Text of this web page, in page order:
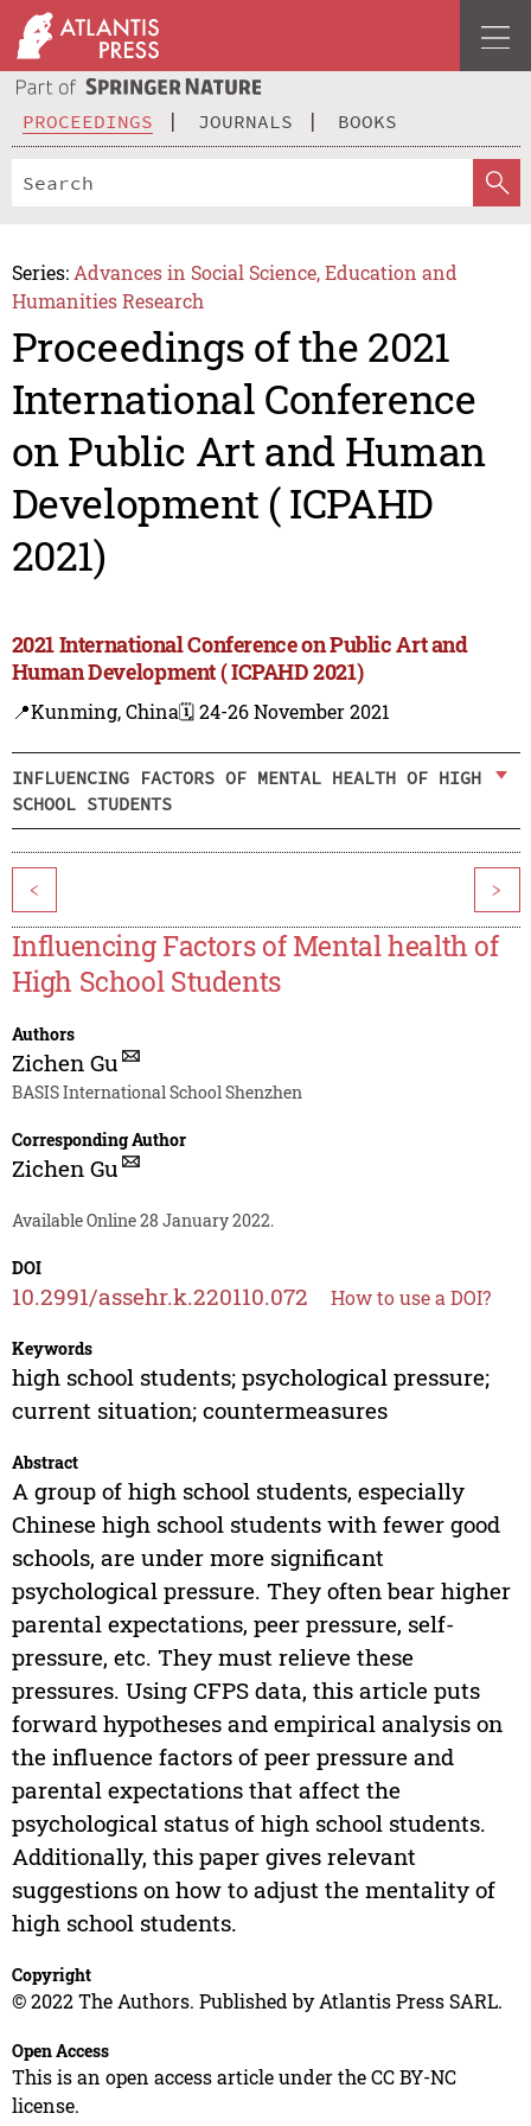
PROCEEDINGS JOURNALS BOOKS
Series: Advances in Social Science, Education and
Humanities Research
Proceedings of the 2021
International Conference
on Public Art and Human
Development ( ICPAHD
2021)
2021 International Conference on Public Art and
Human Development ( ICPAHD 2021)
📍Kunming, China🗓️ 24-26 November 2021
INFLUENCING FACTORS OF MENTAL HEALTH OF HIGH
SCHOOL STUDENTS
< >
Influencing Factors of Mental health of
High School Students
Authors
Zichen Gu
BASIS International School Shenzhen
Corresponding Author
Zichen Gu
Available Online 28 January 2022.
DOI
10.2991/assehr.k.220110.072 How to use a DOI?
Keywords
high school students; psychological pressure;
current situation; countermeasures
Abstract
A group of high school students, especially
Chinese high school students with fewer good
schools, are under more significant
psychological pressure. They often bear higher
parental expectations, peer pressure, self-
pressure, etc. They must relieve these
pressures. Using CFPS data, this article puts
forward hypotheses and empirical analysis on
the influence factors of peer pressure and
parental expectations that affect the
psychological status of high school students.
Additionally, this paper gives relevant
suggestions on how to adjust the mentality of
high school students.
Copyright
© 2022 The Authors. Published by Atlantis Press SARL.
Open Access
This is an open access article under the CC BY-NC
license.